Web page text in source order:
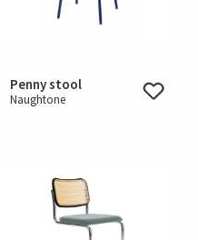
Penny stool
Naughtone